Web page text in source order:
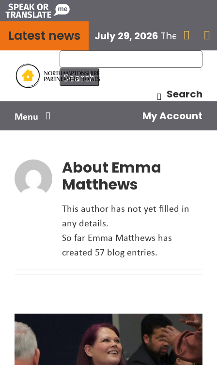
Skip
to
content
Latest news July 29, 2026 The next
 
Search
Menu
Your safety
Get involved
Influence us
My Account
About Emma
Matthews
This author has not yet filled in
any details.
So far Emma Matthews has
created 57 blog entries.